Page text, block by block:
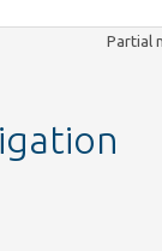
Partial